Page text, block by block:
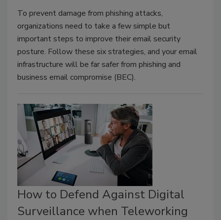
To prevent damage from phishing attacks,
organizations need to take a few simple but
important steps to improve their email security
posture. Follow these six strategies, and your email
infrastructure will be far safer from phishing and
business email compromise (BEC).
How to Defend Against Digital
Surveillance when Teleworking